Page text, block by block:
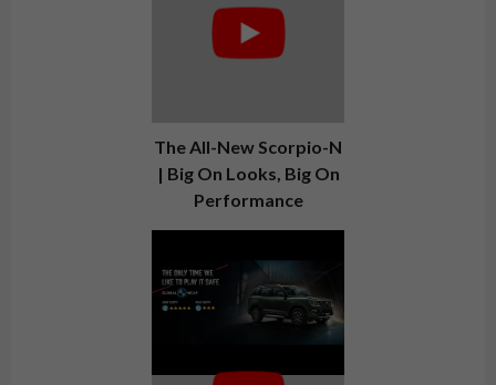
The All-New Scorpio-N
| Big On Looks, Big On
Performance